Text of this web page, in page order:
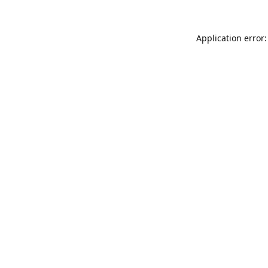
Application